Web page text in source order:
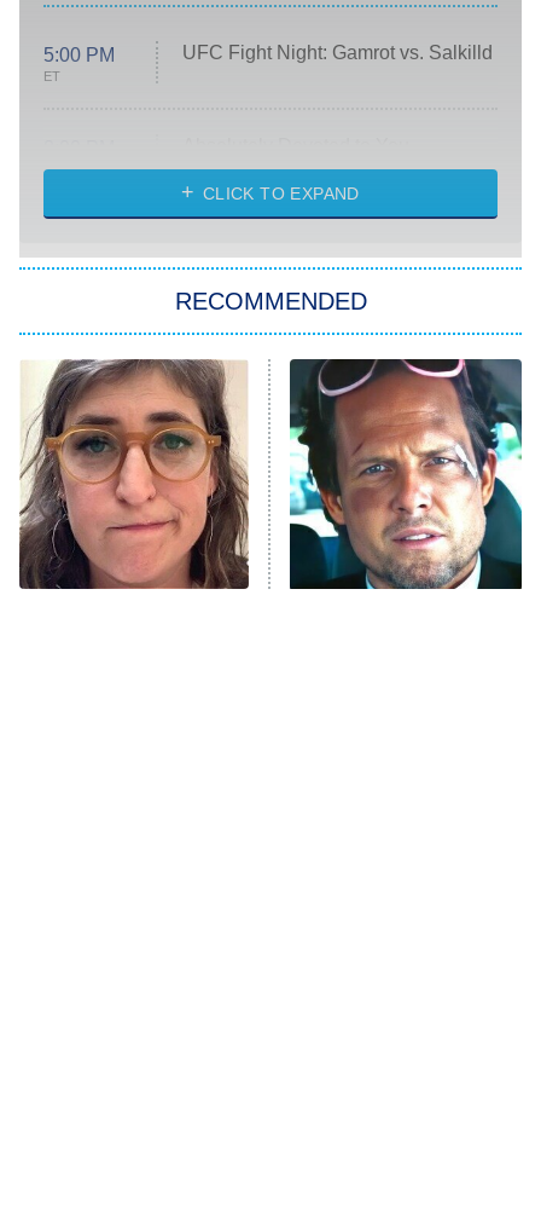
5:00 PM
ET
UFC Fight Night: Gamrot vs. Salkilld
ET
Heart & Hustle: Houston
She Stole My Son's Heart
The Strangers: Chapter 2
11:59 PM
ET
My Adventures With Superman
READ MORE
CLICK TO EXPAND
RECOMMENDED